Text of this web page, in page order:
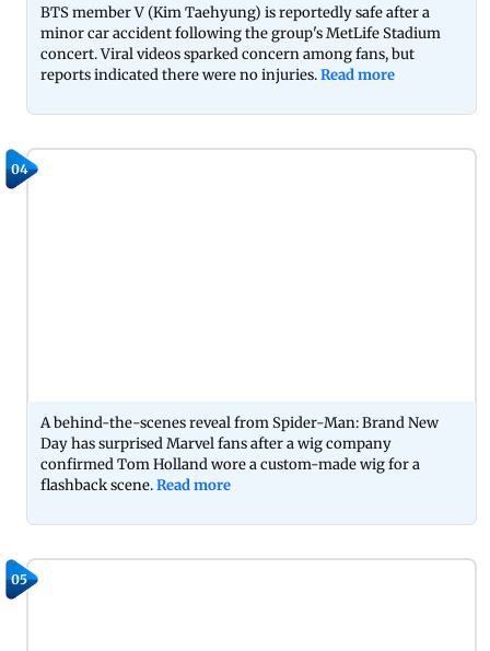
BTS member V (Kim Taehyung) is reportedly safe after a
minor car accident following the group's MetLife Stadium
concert. Viral videos sparked concern among fans, but
reports indicated there were no injuries.Read more
04
A behind-the-scenes reveal from Spider-Man: Brand New
Day has surprised Marvel fans after a wig company
confirmed Tom Holland wore a custom-made wig for a
flashback scene.Read more
05